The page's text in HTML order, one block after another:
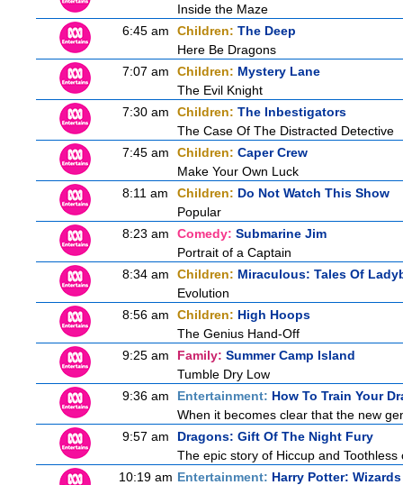
Inside the Maze
6:45 am
Children: The Deep
Here Be Dragons
7:07 am
Children: Mystery Lane
The Evil Knight
7:30 am
Children: The Inbestigators
The Case Of The Distracted Detective
7:45 am
Children: Caper Crew
Make Your Own Luck
8:11 am
Children: Do Not Watch This Show
Popular
8:23 am
Comedy: Submarine Jim
Portrait of a Captain
8:34 am
Children: Miraculous: Tales Of
Evolution
8:56 am
Children: High Hoops
The Genius Hand-Off
9:25 am
Family: Summer Camp Island
Tumble Dry Low
9:36 am
Entertainment: How To Train Your
When it becomes clear that the new
9:57 am
Dragons: Gift Of The Night Fury
The epic story of Hiccup and
10:19 am Entertainment: Harry Potter: